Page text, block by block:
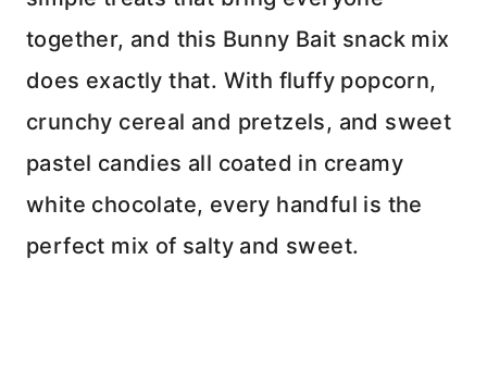
together, and this Bunny Bait snack mix
does exactly that. With fluffy popcorn,
crunchy cereal and pretzels, and sweet
pastel candies all coated in creamy
white chocolate, every handful is the
perfect mix of salty and sweet.